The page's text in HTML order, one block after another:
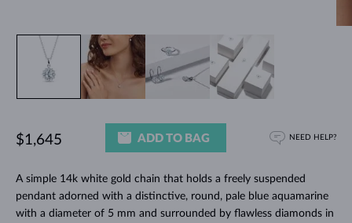
A simple 14k white gold chain that holds a freely suspended
pendant adorned with a distinctive, round, pale blue aquamarine
with a diameter of 5 mm and surrounded by flawless diamonds in
$1,645 ADD TO BAG NEED HELP?